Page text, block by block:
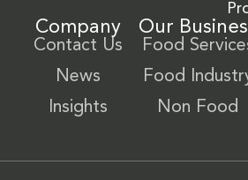
Company
Contact Us
News
Insights
Our
Food
Food
Non Food